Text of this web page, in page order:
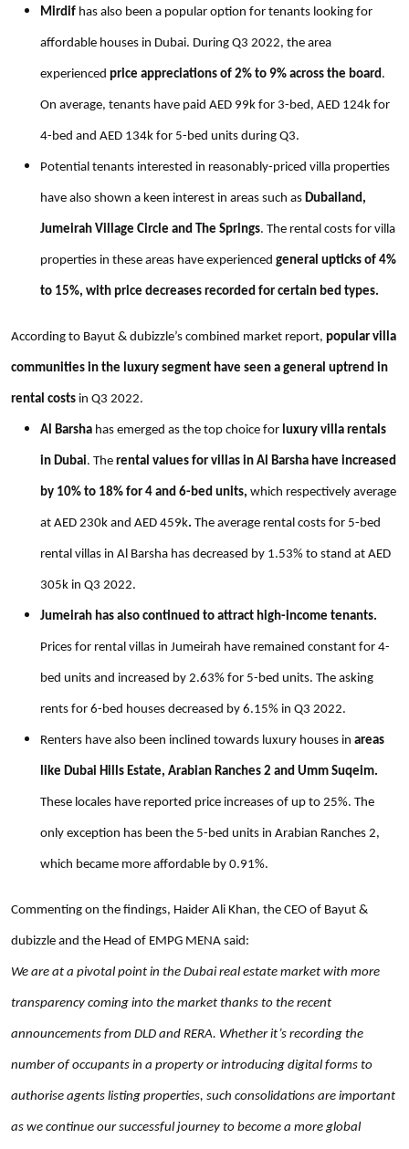
Mirdif has also been a popular option for tenants looking for
affordable houses in Dubai. During Q3 2022, the area
experienced price appreciations of 2% to 9% across the board .
On average, tenants have paid AED 99k for 3-bed, AED 124k for
4-bed and AED 134k for 5-bed units during Q3.
Potential tenants interested in reasonably-priced villa properties
have also shown a keen interest in areas such as Dubailand,
Jumeirah Village Circle and The Springs. The rental costs for villa
properties in these areas have experienced general upticks of 4%
to 15%, with price decreases recorded for certain bed types.
According to Bayut & dubizzle’s combined market report, popular villa
communities in the luxury segment have seen a general uptrend in
rental costs in Q3 2022.
Al Barsha has emerged as the top choice for luxury villa rentals
in Dubai. The rental values for villas in Al Barsha have increased
by 10% to 18% for 4 and 6-bed units, which respectively average
at AED 230k and AED 459k. The average rental costs for 5-bed
rental villas in Al Barsha has decreased by 1.53% to stand at AED
305k in Q3 2022.
Jumeirah has also continued to attract high-income tenants.
Prices for rental villas in Jumeirah have remained constant for 4-
bed units and increased by 2.63% for 5-bed units. The asking
rents for 6-bed houses decreased by 6.15% in Q3 2022.
Renters have also been inclined towards luxury houses in areas
like Dubai Hills Estate, Arabian Ranches 2 and Umm Suqeim.
These locales have reported price increases of up to 25%. The
only exception has been the 5-bed units in Arabian Ranches 2,
which became more affordable by 0.91%.
Commenting on the findings, Haider Ali Khan, the CEO of Bayut &
dubizzle and the Head of EMPG MENA said:
We are at a pivotal point in the Dubai real estate market with more
transparency coming into the market thanks to the recent
announcements from DLD and RERA. Whether it’s recording the
number of occupants in a property or introducing digital forms to
authorise agents listing properties, such consolidations are important
as we continue our successful journey to become a more global